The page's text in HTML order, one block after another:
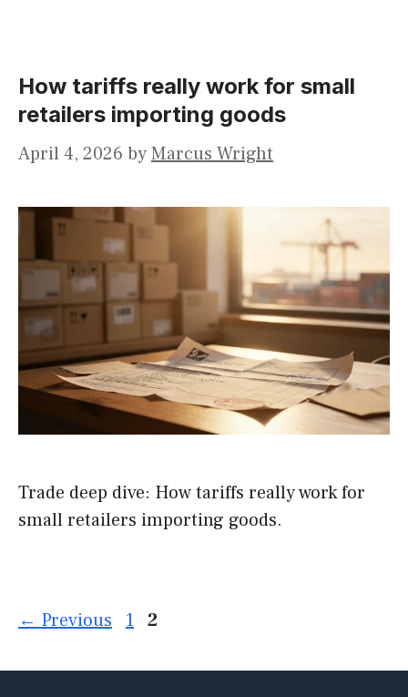
How tariffs really work for small
retailers importing goods
April 4, 2026 byMarcus Wright
Trade deep dive: How tariffs really work for
small retailers importing goods.
← Previous Page
1 Page
2